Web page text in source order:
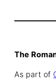
The
As part of